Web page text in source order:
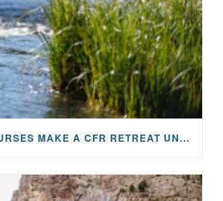
WHY ONCOLOGY NURSES MAKE A CFR RETREAT UNLIKE ANYTHING ELSE